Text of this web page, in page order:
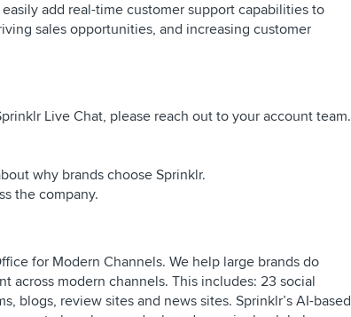
add real-time customer support capabilities to
sales opportunities, and increasing customer
Live Chat, please reach out to your account team.
why brands choose Sprinklr.
the company.
for Modern Channels. We help large brands do
across modern channels. This includes: 23 social
blogs, review sites and news sites. Sprinklr’s AI-based